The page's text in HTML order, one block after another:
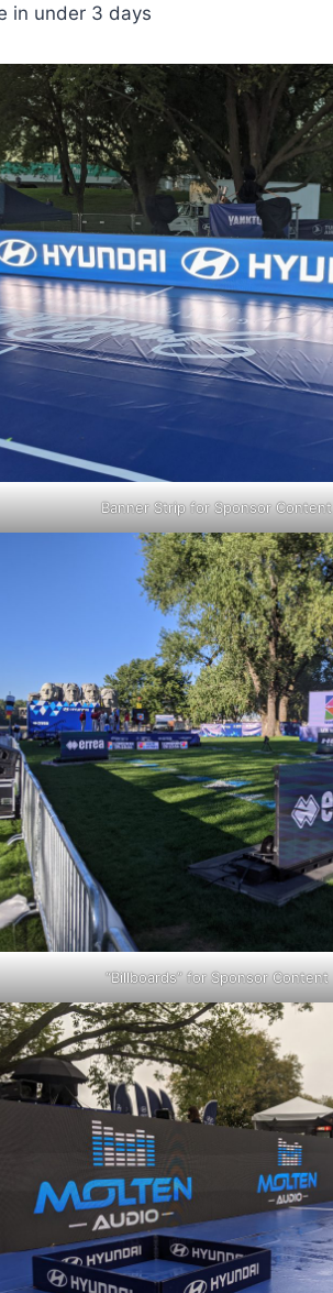
in under 3 days
Banner Strip for Sponsor Content
“Billboards” for Sponsor Content